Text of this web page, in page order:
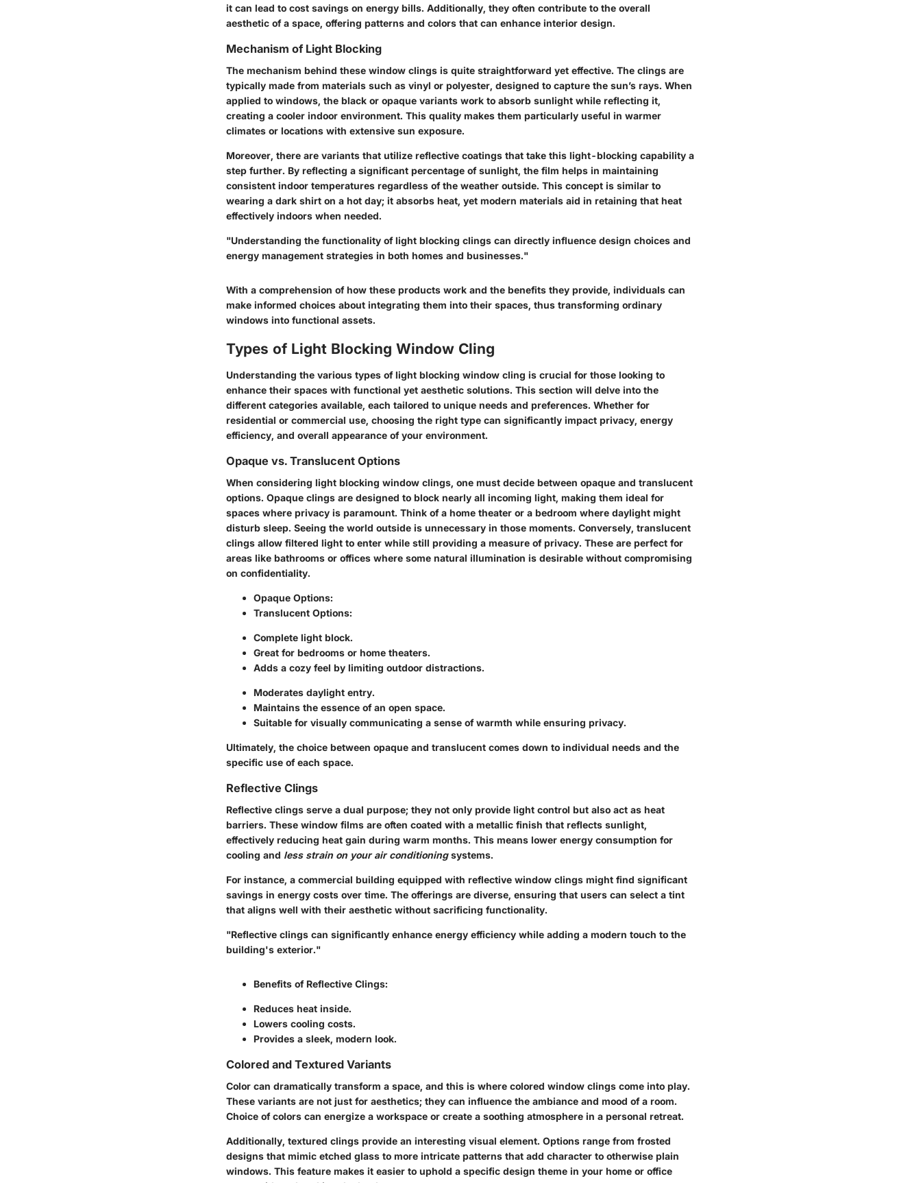
it can lead to cost savings on energy bills. Additionally, they often contribute to the overall
aesthetic of a space, offering patterns and colors that can enhance interior design.
Mechanism of Light Blocking
The mechanism behind these window clings is quite straightforward yet effective. The clings are
typically made from materials such as vinyl or polyester, designed to capture the sun’s rays. When
applied to windows, the black or opaque variants work to absorb sunlight while reflecting it,
creating a cooler indoor environment. This quality makes them particularly useful in warmer
climates or locations with extensive sun exposure.
Moreover, there are variants that utilize reflective coatings that take this light-blocking capability a
step further. By reflecting a significant percentage of sunlight, the film helps in maintaining
consistent indoor temperatures regardless of the weather outside. This concept is similar to
wearing a dark shirt on a hot day; it absorbs heat, yet modern materials aid in retaining that heat
effectively indoors when needed.
"Understanding the functionality of light blocking clings can directly influence design choices and
energy management strategies in both homes and businesses."
With a comprehension of how these products work and the benefits they provide, individuals can
make informed choices about integrating them into their spaces, thus transforming ordinary
windows into functional assets.
Types of Light Blocking Window Cling
Understanding the various types of light blocking window cling is crucial for those looking to
enhance their spaces with functional yet aesthetic solutions. This section will delve into the
different categories available, each tailored to unique needs and preferences. Whether for
residential or commercial use, choosing the right type can significantly impact privacy, energy
efficiency, and overall appearance of your environment.
Opaque vs. Translucent Options
When considering light blocking window clings, one must decide between opaque and translucent
options. Opaque clings are designed to block nearly all incoming light, making them ideal for
spaces where privacy is paramount. Think of a home theater or a bedroom where daylight might
disturb sleep. Seeing the world outside is unnecessary in those moments. Conversely, translucent
clings allow filtered light to enter while still providing a measure of privacy. These are perfect for
areas like bathrooms or offices where some natural illumination is desirable without compromising
on confidentiality.
Opaque Options:
Translucent Options:
Complete light block.
Great for bedrooms or home theaters.
Adds a cozy feel by limiting outdoor distractions.
Moderates daylight entry.
Maintains the essence of an open space.
Suitable for visually communicating a sense of warmth while ensuring privacy.
Ultimately, the choice between opaque and translucent comes down to individual needs and the
specific use of each space.
Reflective Clings
Reflective clings serve a dual purpose; they not only provide light control but also act as heat
barriers. These window films are often coated with a metallic finish that reflects sunlight,
effectively reducing heat gain during warm months. This means lower energy consumption for
cooling and less strain on your air conditioningsystems.
For instance, a commercial building equipped with reflective window clings might find significant
savings in energy costs over time. The offerings are diverse, ensuring that users can select a tint
that aligns well with their aesthetic without sacrificing functionality.
"Reflective clings can significantly enhance energy efficiency while adding a modern touch to the
building's exterior."
Benefits of Reflective Clings:
Reduces heat inside.
Lowers cooling costs.
Provides a sleek, modern look.
Colored and Textured Variants
Color can dramatically transform a space, and this is where colored window clings come into play.
These variants are not just for aesthetics; they can influence the ambiance and mood of a room.
Choice of colors can energize a workspace or create a soothing atmosphere in a personal retreat.
Additionally, textured clings provide an interesting visual element. Options range from frosted
designs that mimic etched glass to more intricate patterns that add character to otherwise plain
windows. This feature makes it easier to uphold a specific design theme in your home or office